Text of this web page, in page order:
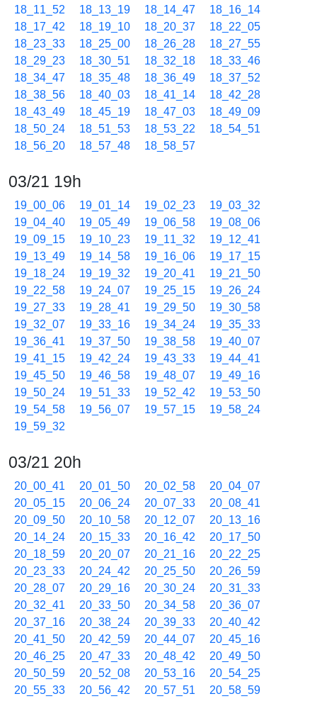
18_11_52
18_13_19 18_14_47
18_16_14
18_17_42
18_19_10 18_20_37
18_22_05
18_23_33
18_25_00 18_26_28
18_27_55
18_29_23
18_30_51 18_32_18
18_33_46
18_34_47
18_35_48 18_36_49
18_37_52
18_38_56
18_40_03 18_41_14
18_42_28
18_43_49
18_45_19 18_47_03
18_49_09
18_50_24
18_51_53 18_53_22
18_54_51
18_56_20
18_57_48 18_58_57
03/21 19h
19_00_06 19_01_14 19_02_23
19_03_32
19_04_40
19_05_49 19_06_58
19_08_06
19_09_15
19_10_23 19_11_32
19_12_41
19_13_49
19_14_58 19_16_06
19_17_15
19_18_24
19_19_32 19_20_41
19_21_50
19_22_58
19_24_07 19_25_15
19_26_24
19_27_33
19_28_41 19_29_50
19_30_58
19_32_07
19_33_16 19_34_24
19_35_33
19_36_41
19_37_50 19_38_58
19_40_07
19_41_15
19_42_24 19_43_33
19_44_41
19_45_50
19_46_58 19_48_07
19_49_16
19_50_24
19_51_33 19_52_42
19_53_50
19_54_58
19_56_07 19_57_15
19_58_24
19_59_32
03/21 20h
20_00_41 20_01_50 20_02_58
20_04_07
20_05_15
20_06_24 20_07_33
20_08_41
20_09_50
20_10_58 20_12_07
20_13_16
20_14_24
20_15_33 20_16_42
20_17_50
20_18_59
20_20_07 20_21_16
20_22_25
20_23_33
20_24_42 20_25_50
20_26_59
20_28_07
20_29_16 20_30_24
20_31_33
20_32_41
20_33_50 20_34_58
20_36_07
20_37_16
20_38_24 20_39_33
20_40_42
20_41_50
20_42_59 20_44_07
20_45_16
20_46_25
20_47_33 20_48_42
20_49_50
20_50_59
20_52_08 20_53_16
20_54_25
20_55_33
20_56_42 20_57_51 20_58_59